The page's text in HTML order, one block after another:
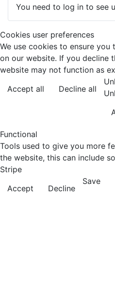
You need to log in to see
Cookies user preferences
We use cookies to ensure
on our website. If you decline
website may not function as
Accept all
Decline all
Functional
Tools used to give you more
the website, this can include
Stripe
Accept
Decline
Save